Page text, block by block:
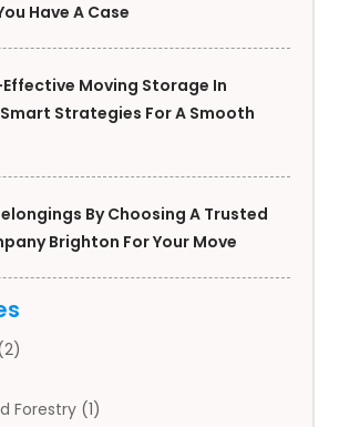
Have A Case
Moving Storage In
Strategies For A Smooth
By Choosing A Trusted
Brighton For Your Move
Forestry (1)